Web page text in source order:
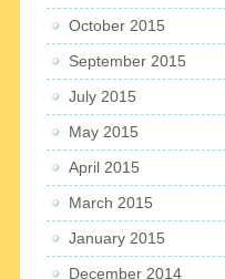
October 2015
September 2015
July 2015
May 2015
April 2015
March 2015
January 2015
December 2014